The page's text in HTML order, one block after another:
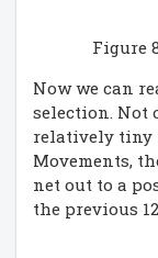
Figure
Now we can
selection. Not
relatively tiny
Movements,
net out to a
the previous